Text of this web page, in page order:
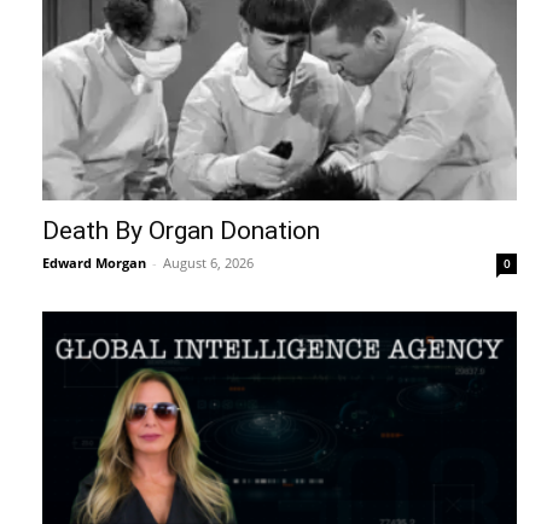
Death By Organ Donation
Edward Morgan - August 6, 2026 0